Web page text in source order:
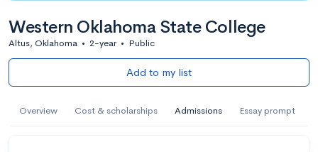
Western Oklahoma State College
Altus, Oklahoma • 2-year • Public
Add to my list
Overview Cost & scholarships Admissions Essay prompt